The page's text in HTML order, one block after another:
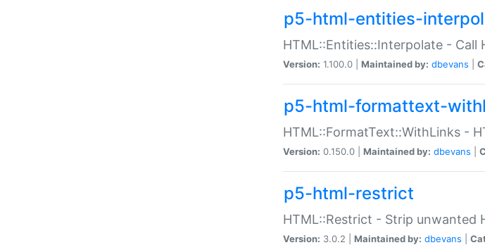
p5-html-entities-
HTML::Entities::Interpolate - Call
Version: 1.100.0 | Maintained by: dbevans
p5-html-formattext-
HTML::FormatText::WithLinks -
Version: 0.150.0 | Maintained by: dbevans
p5-html-restrict
HTML::Restrict - Strip unwanted
Version: 3.0.2 | Maintained by: dbevans